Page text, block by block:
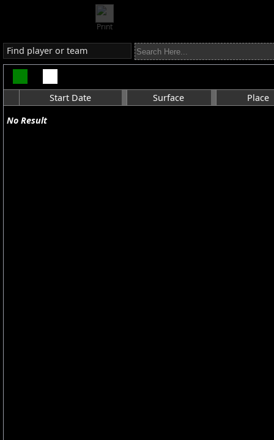
Print
Find player or team
No Result
Start Date Surface Place